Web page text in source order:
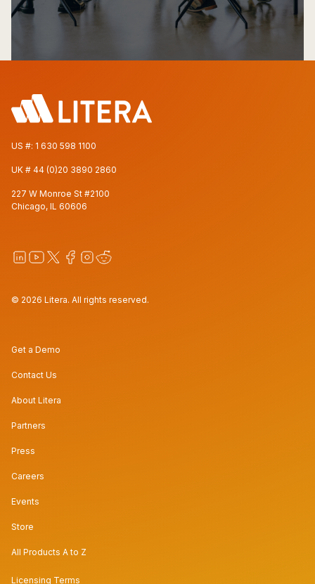
US #: 1 630 598 1100
UK # 44 (0)20 3890 2860
227 W Monroe St #2100
Chicago, IL 60606
© 2026 Litera. All rights reserved.
Get a Demo
Contact Us
About Litera
Partners
Press
Careers
Events
Store
All Products A to Z
Licensing Terms